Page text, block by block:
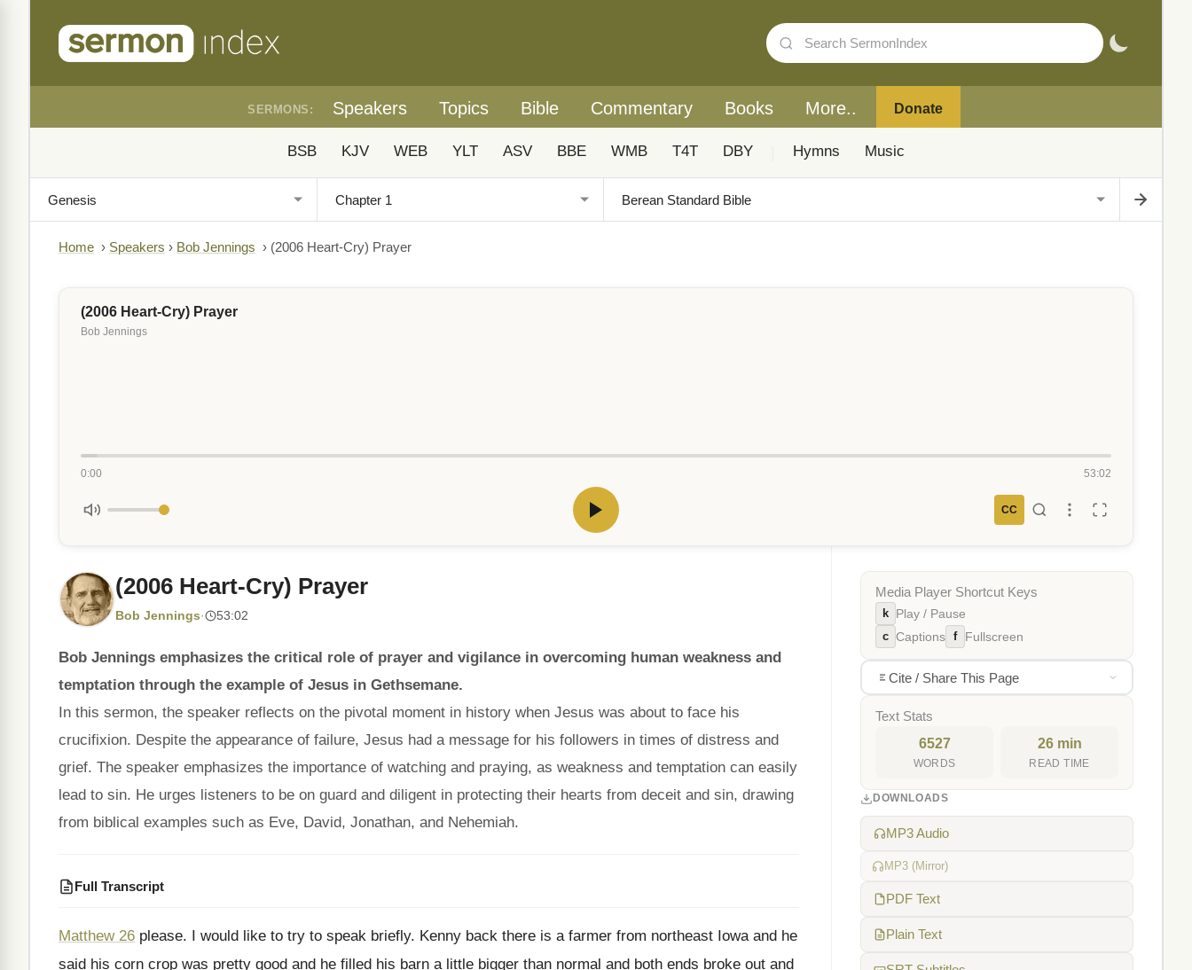
SERMONS: Speakers Topics Bible Commentary Books More.. Donate
BSB KJV WEB YLT ASV BBE WMB T4T DBY Hymns Music
Home › Speakers › Bob Jennings › (2006 Heart-Cry) Prayer
(2006 Heart-Cry) Prayer
Bob Jennings
0:00 53:02
CC
(2006 Heart-Cry) Prayer
Bob Jennings· 53:02
Bob Jennings emphasizes the critical role of prayer and vigilance in overcoming human weakness and
temptation through the example of Jesus in Gethsemane.
In this sermon, the speaker reflects on the pivotal moment in history when Jesus was about to face his
crucifixion. Despite the appearance of failure, Jesus had a message for his followers in times of distress and
grief. The speaker emphasizes the importance of watching and praying, as weakness and temptation can easily
lead to sin. He urges listeners to be on guard and diligent in protecting their hearts from deceit and sin, drawing
from biblical examples such as Eve, David, Jonathan, and Nehemiah.
Full Transcript
Matthew 26 please. I would like to try to speak briefly. Kenny back there is a farmer from northeast Iowa and he
said his corn crop was pretty good and he filled his barn a little bigger than normal and both ends broke out and
Media Player Shortcut Keys
k Play / Pause
c Captions f Fullscreen
Cite / Share This Page
Text Stats
6527
WORDS
26 min
READ TIME
DOWNLOADS
MP3 Audio
MP3 (Mirror)
PDF Text
Plain Text